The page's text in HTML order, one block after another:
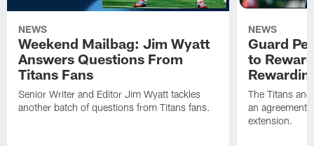
NEWS
Weekend Mailbag: Jim Wyatt
Answers Questions From
Titans Fans
Senior Writer and Editor Jim Wyatt tackles
another batch of questions from Titans fans.
NEWS
Guard
to
The Titans
an agreement
extension.